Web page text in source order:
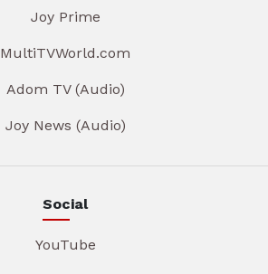
Joy Prime
MultiTVWorld.com
Adom TV (Audio)
Joy News (Audio)
Social
YouTube